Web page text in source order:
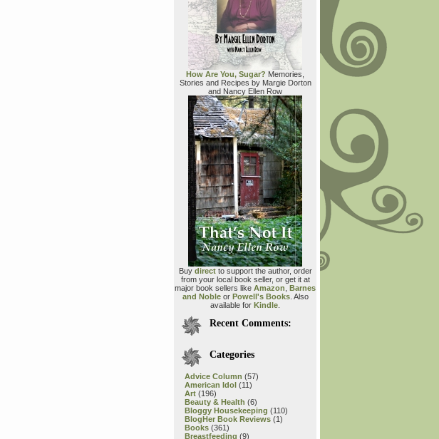
How Are You, Sugar? Memories,
Stories and Recipes by Margie Dorton
and Nancy Ellen Row
Buy directto support the author, order
from your local book seller, or get it at
major book sellers like Amazon Barnes
and Nobleor Powell's Books. Also
available for Kindle
Recent Comments:
Categories
Advice Column (57)
American Idol (11)
Art (196)
Beauty & Health (6)
Bloggy Housekeeping (110)
BlogHer Book Reviews (1)
Books (361)
Breastfeeding (9)